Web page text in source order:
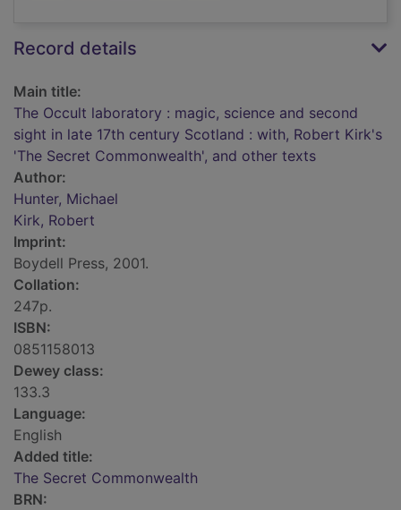
Record details
Main title:
The Occult laboratory : magic, science and second
sight in late 17th century Scotland : with, Robert Kirk's
'The Secret Commonwealth', and other texts
Author:
Hunter, Michael
Kirk, Robert
Imprint:
Boydell Press, 2001.
Collation:
247p.
ISBN:
0851158013
Dewey class:
133.3
Language:
English
Added title:
The Secret Commonwealth
BRN: